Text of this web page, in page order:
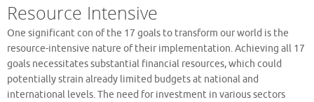
Resource Intensive
One significant con of the 17 goals to transform our world is the
resource-intensive nature of their implementation. Achieving all 17
goals necessitates substantial financial resources, which could
potentially strain already limited budgets at national and
international levels. The need for investment in various sectors